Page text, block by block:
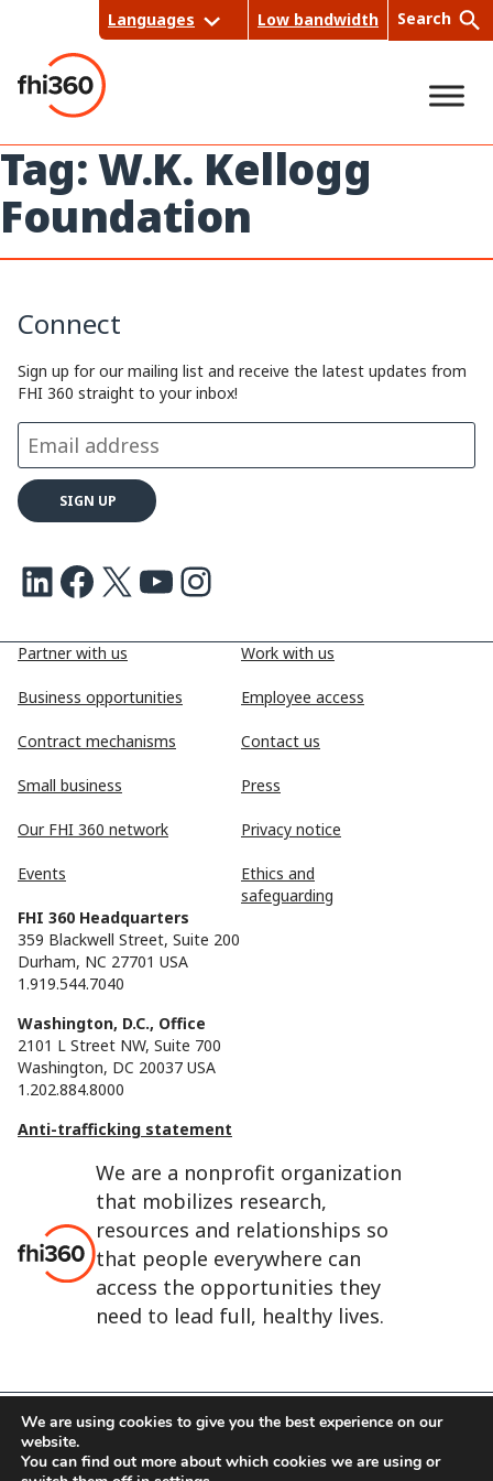
content
Languages Low bandwidth Search
Tag:W.K. Kellogg
Foundation
We are a nonprofit organization
that mobilizes research,
resources and relationships so
that people everywhere can
access the opportunities they
need to lead full, healthy lives.
Partner with us
Business opportunities
Contract mechanisms
Small business
Our FHI 360 network
Events
Work with us
Employee access
Contact us
Press
Privacy notice
Ethics and
safeguarding
FHI 360 Headquarters
359 Blackwell Street, Suite 200
Durham, NC 27701 USA
1.919.544.7040
Washington, D.C., Office
2101 L Street NW, Suite 700
Washington, DC 20037 USA
1.202.884.8000
Anti-trafficking statement
Connect
Sign up for our mailing list and receive the latest updates from
FHI 360 straight to your inbox!
LinkedIn Facebook X Youtube Instagram
FHI 360 is the registered trade name of Family Health
International.
We are using cookies to give you the best experience on our
website.
You can find out more about which cookies we are using or